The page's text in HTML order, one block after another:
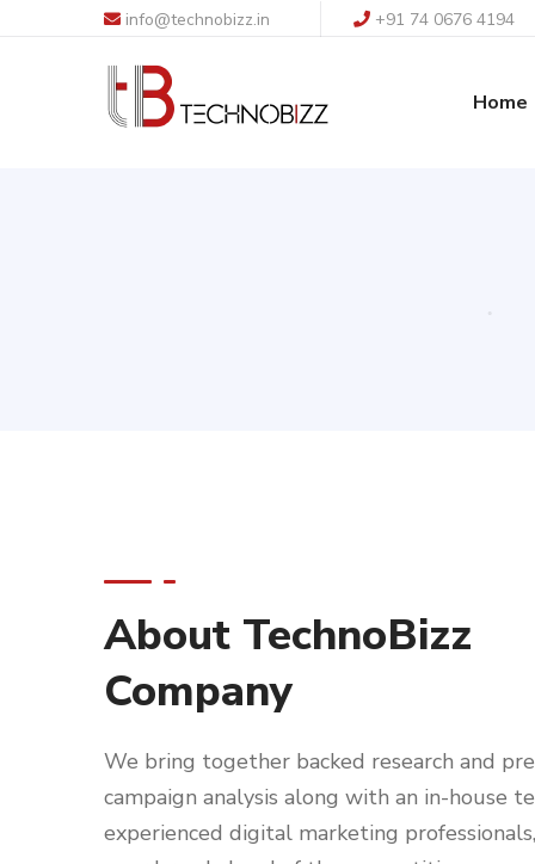
info@technobizz.in +91 74 0676 4194
Home
About TechnoBizz
Company
We bring together backed research and
campaign analysis along with an in-house
experienced digital marketing